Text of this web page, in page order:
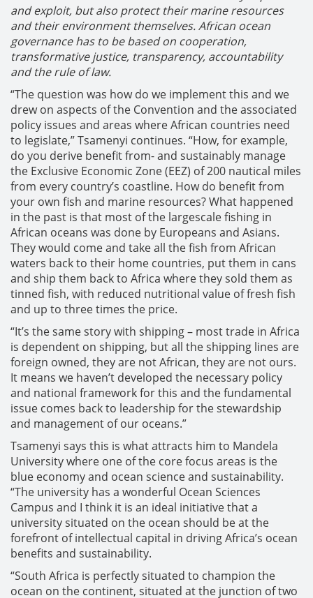
and exploit, but also protect their marine resources
and their environment themselves. African ocean
governance has to be based on cooperation,
transformative justice, transparency, accountability
and the rule of law.
“The question was how do we implement this and we
drew on aspects of the Convention and the associated
policy issues and areas where African countries need
to legislate,” Tsamenyi continues. “How, for example,
do you derive benefit from- and sustainably manage
the Exclusive Economic Zone (EEZ) of 200 nautical miles
from every country’s coastline. How do benefit from
your own fish and marine resources? What happened
in the past is that most of the largescale fishing in
African oceans was done by Europeans and Asians.
They would come and take all the fish from African
waters back to their home countries, put them in cans
and ship them back to Africa where they sold them as
tinned fish, with reduced nutritional value of fresh fish
and up to three times the price.
“It’s the same story with shipping – most trade in Africa
is dependent on shipping, but all the shipping lines are
foreign owned, they are not African, they are not ours.
It means we haven’t developed the necessary policy
and national framework for this and the fundamental
issue comes back to leadership for the stewardship
and management of our oceans.”
Tsamenyi says this is what attracts him to Mandela
University where one of the core focus areas is the
blue economy and ocean science and sustainability.
“The university has a wonderful Ocean Sciences
Campus and I think it is an ideal initiative that a
university situated on the ocean should be at the
forefront of intellectual capital in driving Africa’s ocean
benefits and sustainability.
“South Africa is perfectly situated to champion the
ocean on the continent, situated at the junction of two